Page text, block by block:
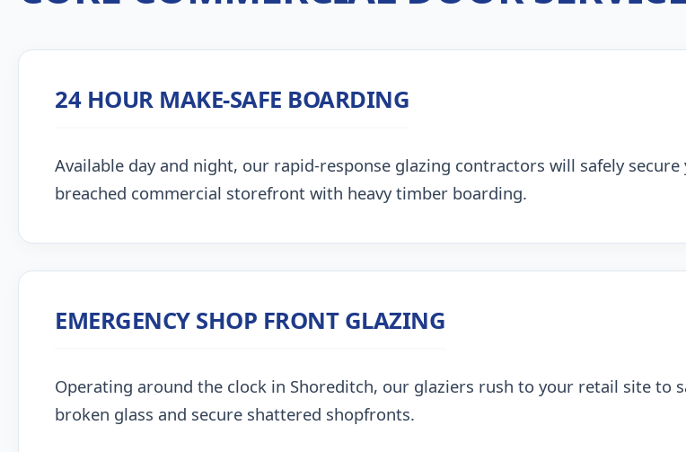
24 HOUR MAKE-SAFE BOARDING
Available day and night, our rapid-response glazing contractors will safely secure
breached commercial storefront with heavy timber boarding.
EMERGENCY SHOP FRONT GLAZING
Operating around the clock in Shoreditch, our glaziers rush to your retail site to
broken glass and secure shattered shopfronts.